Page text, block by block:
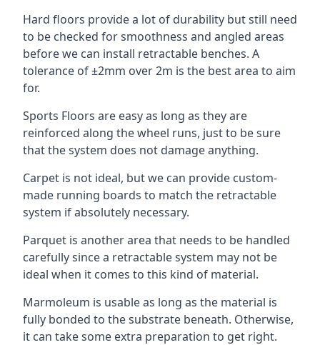
Hard floors provide a lot of durability but still need
to be checked for smoothness and angled areas
before we can install retractable benches. A
tolerance of ±2mm over 2m is the best area to aim
for.
Sports Floors are easy as long as they are
reinforced along the wheel runs, just to be sure
that the system does not damage anything.
Carpet is not ideal, but we can provide custom-
made running boards to match the retractable
system if absolutely necessary.
Parquet is another area that needs to be handled
carefully since a retractable system may not be
ideal when it comes to this kind of material.
Marmoleum is usable as long as the material is
fully bonded to the substrate beneath. Otherwise,
it can take some extra preparation to get right.